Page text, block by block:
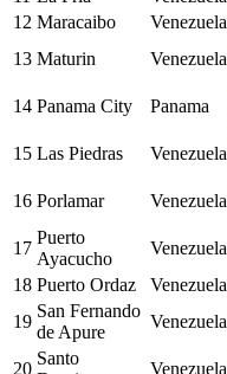
12 Maracaibo Venezuela
13 Maturin Venezuela
14 Panama City Panama
15 Las Piedras Venezuela
16 Porlamar Venezuela
17
Puerto
Ayacucho
Venezuela
18 Puerto Ordaz Venezuela
19
San Fernando
de Apure
Venezuela
20
Santo
Venezuela